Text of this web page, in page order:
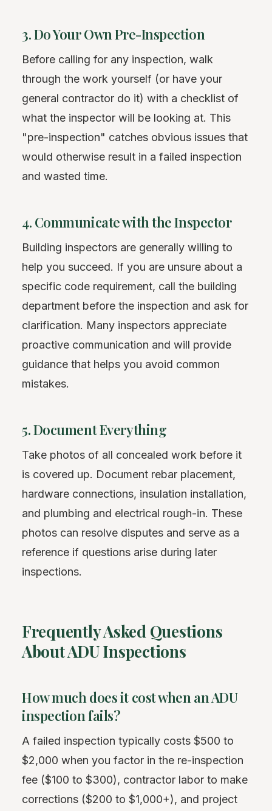
3. Do Your Own Pre-Inspection
Before calling for any inspection, walk
through the work yourself (or have your
general contractor do it) with a checklist of
what the inspector will be looking at. This
"pre-inspection" catches obvious issues that
would otherwise result in a failed inspection
and wasted time.
4. Communicate with the Inspector
Building inspectors are generally willing to
help you succeed. If you are unsure about a
specific code requirement, call the building
department before the inspection and ask for
clarification. Many inspectors appreciate
proactive communication and will provide
guidance that helps you avoid common
mistakes.
5. Document Everything
Take photos of all concealed work before it
is covered up. Document rebar placement,
hardware connections, insulation installation,
and plumbing and electrical rough-in. These
photos can resolve disputes and serve as a
reference if questions arise during later
inspections.
Frequently Asked Questions
About ADU Inspections
How much does it cost when an ADU
inspection fails?
A failed inspection typically costs $500 to
$2,000 when you factor in the re-inspection
fee ($100 to $300), contractor labor to make
corrections ($200 to $1,000+), and project